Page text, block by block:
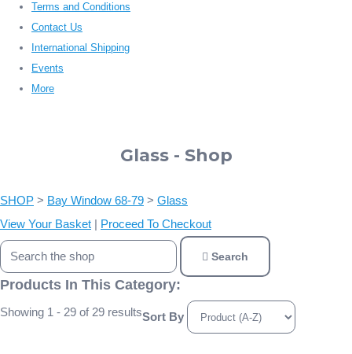
Terms and Conditions
Contact Us
International Shipping
Events
More
Glass - Shop
SHOP > Bay Window 68-79 > Glass
View Your Basket | Proceed To Checkout
Search
Products In This Category:
Showing 1 - 29 of 29 resultsSort By